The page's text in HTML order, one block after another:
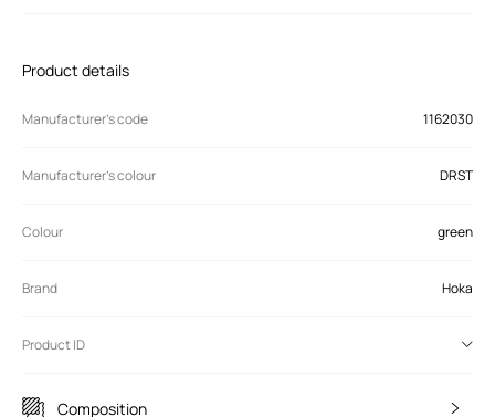
Product details
Manufacturer’s code 1162030
Manufacturer's colour DRST
Colour green
Brand Hoka
Product ID
Composition